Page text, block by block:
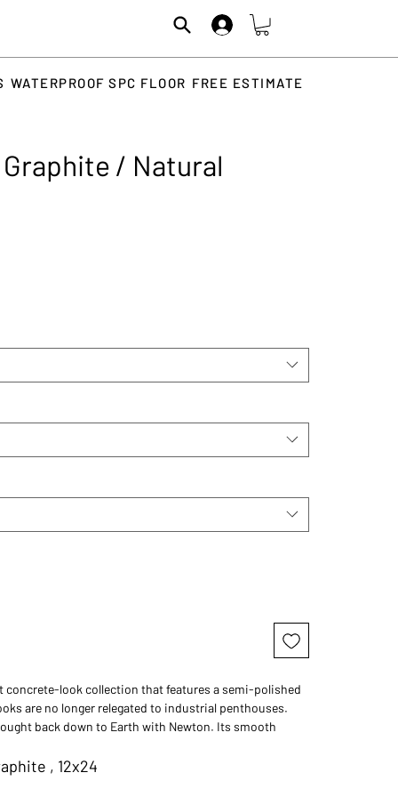
WATERPROOF SPC FLOOR FREE ESTIMATE
/ Natural
concrete-look collection that features a semi-polished
are no longer relegated to industrial penthouses.
back down to Earth with Newton. Its smooth
for a touch of urban cool. Concrete just got more
, 12x24